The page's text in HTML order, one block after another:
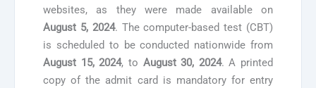
websites, as they were made available on
August 5, 2024. The computer-based test (CBT)
is scheduled to be conducted nationwide from
August 15, 2024, to August 30, 2024. A printed
copy of the admit card is mandatory for entry